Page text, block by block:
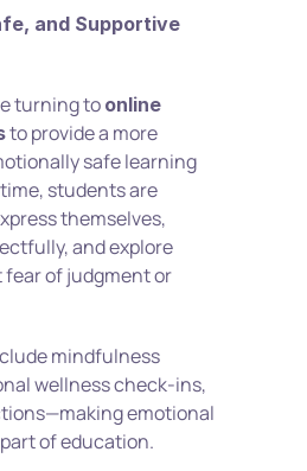
and Supportive
turning to online
to provide a more
safe learning
students are
themselves,
and explore
of judgment or
mindfulness
wellness check-ins,
emotional
of education.